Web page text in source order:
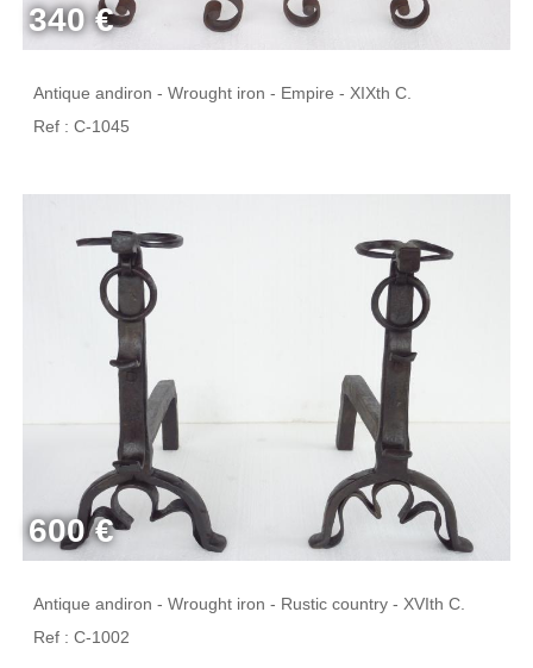
340 €
Antique andiron - Wrought iron - Empire - XIXth C.
Ref : C-1045
600 €
Antique andiron - Wrought iron - Rustic country - XVIth C.
Ref : C-1002